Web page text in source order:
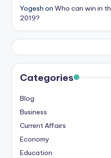
Yogesh on Who can win in
2019?
Categories
Blog
Business
Current Affairs
Economy
Education